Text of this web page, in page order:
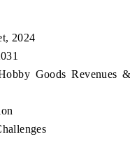
2024
Goods Revenues